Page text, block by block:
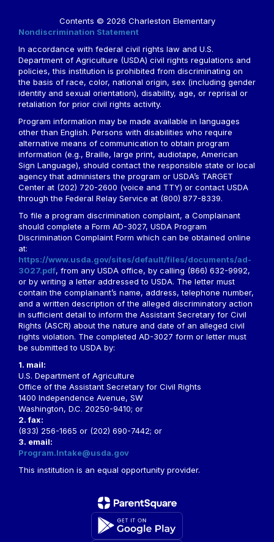
Contents © 2026 Charleston Elementary
Nondiscrimination Statement
In accordance with federal civil rights law and U.S.
Department of Agriculture (USDA) civil rights regulations and
policies, this institution is prohibited from discriminating on
the basis of race, color, national origin, sex (including gender
identity and sexual orientation), disability, age, or reprisal or
retaliation for prior civil rights activity.
Program information may be made available in languages
other than English. Persons with disabilities who require
alternative means of communication to obtain program
information (e.g., Braille, large print, audiotape, American
Sign Language), should contact the responsible state or local
agency that administers the program or USDA’s TARGET
Center at (202) 720-2600 (voice and TTY) or contact USDA
through the Federal Relay Service at (800) 877-8339.
To file a program discrimination complaint, a Complainant
should complete a Form AD-3027, USDA Program
Discrimination Complaint Form which can be obtained online
at:
https://www.usda.gov/sites/default/files/documents/ad-
3027.pdf, from any USDA office, by calling (866) 632-9992,
or by writing a letter addressed to USDA. The letter must
contain the complainant’s name, address, telephone number,
and a written description of the alleged discriminatory action
in sufficient detail to inform the Assistant Secretary for Civil
Rights (ASCR) about the nature and date of an alleged civil
rights violation. The completed AD-3027 form or letter must
be submitted to USDA by:
1. mail:
U.S. Department of Agriculture
Office of the Assistant Secretary for Civil Rights
1400 Independence Avenue, SW
Washington, D.C. 20250-9410; or
2. fax:
(833) 256-1665 or (202) 690-7442; or
3. email:
Program.Intake@usda.gov
This institution is an equal opportunity provider.